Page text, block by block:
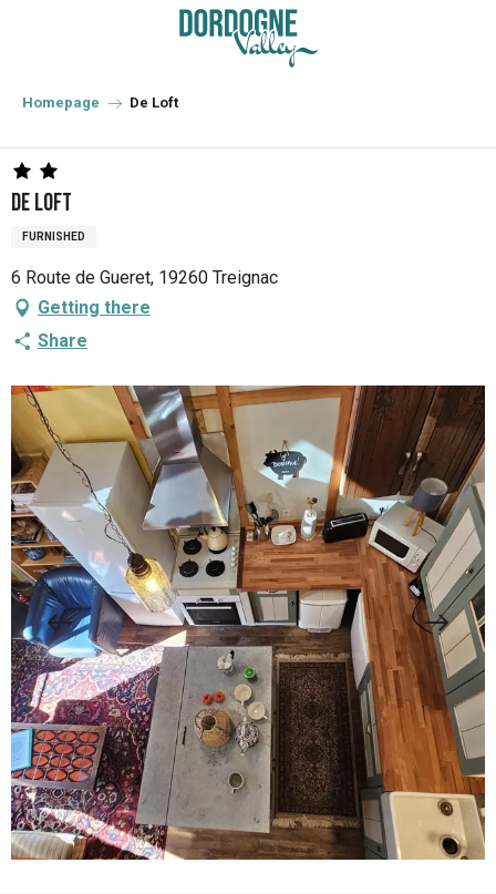
principal
Homepage De Loft
De Loft
FURNISHED
6 Route de Gueret, 19260 Treignac
Getting there
Share